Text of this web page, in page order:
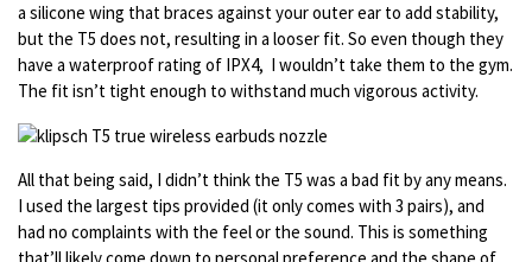
a silicone wing that braces against your outer ear to add stability,
but the T5 does not, resulting in a looser fit. So even though they
have a waterproof rating of IPX4, I wouldn’t take them to the gym.
The fit isn’t tight enough to withstand much vigorous activity.
All that being said, I didn’t think the T5 was a bad fit by any means.
I used the largest tips provided (it only comes with 3 pairs), and
had no complaints with the feel or the sound. This is something